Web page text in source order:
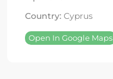
Country: Cyprus
Open In Google Maps